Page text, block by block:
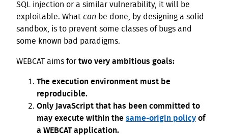
SQL injection or a similar vulnerability, it will be
exploitable. What can be done, by designing a solid
sandbox, is to prevent some classes of bugs and
some known bad paradigms.
WEBCAT aims for two very ambitious goals:
The execution environment must be
reproducible.
Only JavaScript that has been committed to
may execute within the same-origin policy of
a WEBCAT application.